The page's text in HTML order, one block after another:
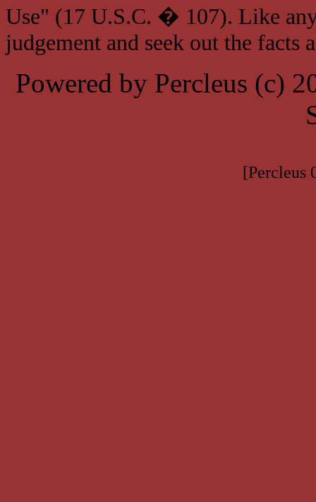
Use" (17 U.S.C. � 107). Like
judgement and seek out the facts
Powered by Percleus (c)
[Percleus